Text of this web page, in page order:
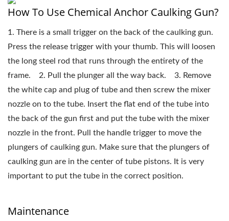
How To Use Chemical Anchor Caulking Gun?
1. There is a small trigger on the back of the caulking gun.
Press the release trigger with your thumb. This will loosen
the long steel rod that runs through the entirety of the
frame. 2. Pull the plunger all the way back. 3. Remove
the white cap and plug of tube and then screw the mixer
nozzle on to the tube. Insert the flat end of the tube into
the back of the gun first and put the tube with the mixer
nozzle in the front. Pull the handle trigger to move the
plungers of caulking gun. Make sure that the plungers of
caulking gun are in the center of tube pistons. It is very
important to put the tube in the correct position.
Maintenance